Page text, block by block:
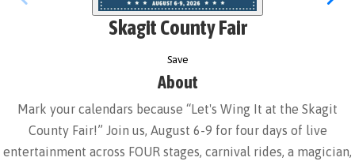
About
Mark your calendars because “Let's Wing It at the Skagit
County Fair!” Join us, August 6-9 for four days of live
entertainment across FOUR stages, carnival rides, a magician,
Skagit County Fair
Save